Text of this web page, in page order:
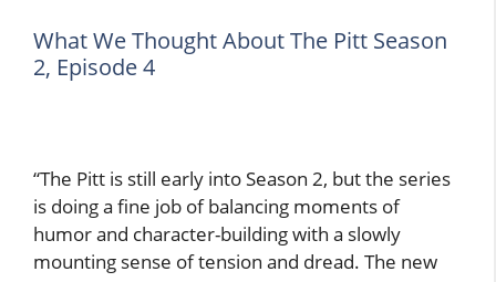
What We Thought About The Pitt Season
2, Episode 4
“The Pitt is still early into Season 2, but the series
is doing a fine job of balancing moments of
humor and character-building with a slowly
mounting sense of tension and dread. The new